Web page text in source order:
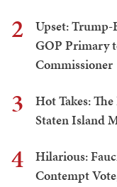
2
Upset: Trump-
GOP Primary
Commissioner
3
Hot Takes:
Staten Island
4
Hilarious:
Contempt